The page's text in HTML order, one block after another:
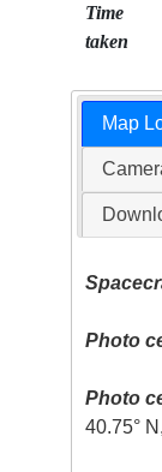
Time
taken
Map
Photo
Photo
40.75°